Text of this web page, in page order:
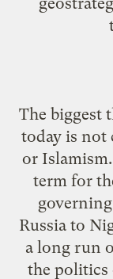
The biggest
today is not
or
term for
Russia to
a long run
the politics